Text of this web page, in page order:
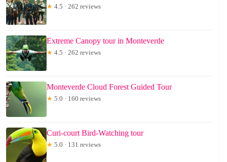
★ 4.5 · 262 reviews
Extreme Canopy tour in Monteverde
★ 4.5 · 262 reviews
Monteverde Cloud Forest Guided Tour
★ 5.0 · 160 reviews
Curi-court Bird-Watching tour
★ 5.0 · 131 reviews